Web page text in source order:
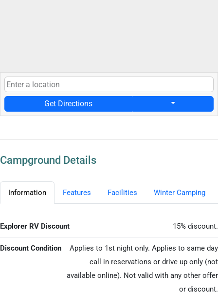
Get Directions
Campground Details
Information Features Facilities Winter Camping
Explorer RV Discount 15% discount.
Discount Condition
Applies to 1st night only. Applies to same day
call in reservations or drive up only (not
available online). Not valid with any other offer
or discount.